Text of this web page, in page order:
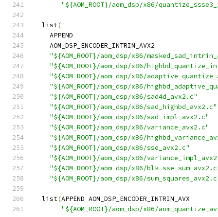
"${AOM_ROOT}/aom_dsp/x86/
  list
(
    APPEND
    AOM_DSP_ENCODER_INTRIN_AVX2
"${AOM_ROOT}/aom_dsp/x86/
"${AOM_ROOT}/aom_dsp/x86/
"${AOM_ROOT}/aom_dsp/x86/
"${AOM_ROOT}/aom_dsp/x86/
"${AOM_ROOT}/aom_dsp/x86/sad4d_avx2.c"
"${AOM_ROOT}/aom_dsp/x86/sad_highbd_avx2.c"
"${AOM_ROOT}/aom_dsp/x86/sad_impl_avx2.c"
"${AOM_ROOT}/aom_dsp/x86/variance_avx2.c"
"${AOM_ROOT}/aom_dsp/x86/
"${AOM_ROOT}/aom_dsp/x86/sse_avx2.c"
"${AOM_ROOT}/aom_dsp/x86/
"${AOM_ROOT}/aom_dsp/x86/
"${AOM_ROOT}/aom_dsp/x86/
  list
(APPEND AOM_DSP_ENCODER_INTRIN_AVX
"${AOM_ROOT}/aom_dsp/x86/